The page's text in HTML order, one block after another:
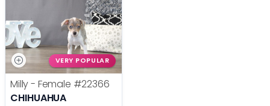
VERY POPULAR
Milly - Female #22366
CHIHUAHUA